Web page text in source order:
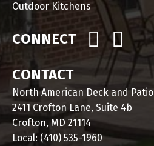
Outdoor Kitchens
CONNECT
CONTACT
North American Deck and Patio
2411 Crofton Lane, Suite 4b
Crofton, MD 21114
Local: (410) 535-1960